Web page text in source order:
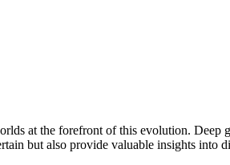
but also provide valuable insights into